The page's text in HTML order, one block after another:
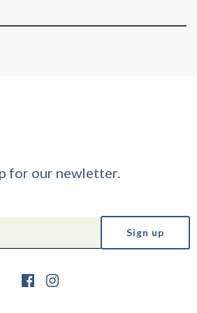
for our newletter.